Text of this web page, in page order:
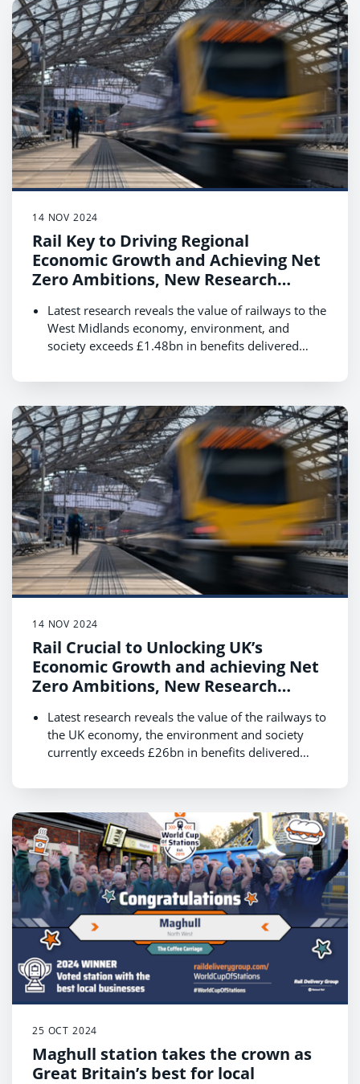
Data shows that rail customers are essential to
local communities, contributing £2.1bn annually
with their spending while travelling in East
Midlands.
14 NOV 2024
Rail Key to Driving Regional
Economic Growth and Achieving Net
Zero Ambitions, New Research
Latest research reveals the value of railways to the
West Midlands economy, environment, and
society exceeds £1.48bn in benefits delivered
value increase to £2.65bn supporting economic
Data shows that rail customers are essential to
local communities, contributing £5bn annually
with their spending while travelling in West
Midlands.
14 NOV 2024
Rail Crucial to Unlocking UK’s
Economic Growth and achieving Net
Zero Ambitions, New Research
Latest research reveals the value of the railways to
the UK economy, the environment and society
currently exceeds £26bn in benefits delivered
value increase to £46bn, supporting economic
Data shows that rail customers are essential to
local communities contributing £98bn annually
with their spend while travelling
25 OCT 2024
Maghull station takes the crown as
Great Britain’s best for local